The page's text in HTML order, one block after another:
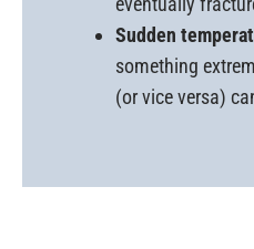
Sudden
something
(or vice versa)